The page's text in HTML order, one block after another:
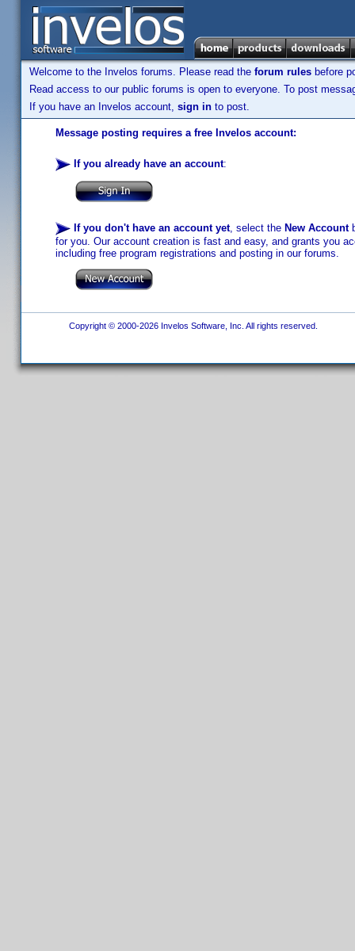
Welcome to the Invelos forums. Please read the forum rules before
Read access to our public forums is open to everyone. To post
If you have an Invelos account, sign in to post.
Message posting requires a free Invelos account:
If you already have an account:
If you don't have an account yet, select the New Account
for you. Our account creation is fast and easy, and grants you
including free program registrations and posting in our forums.
Copyright © 2000-2026 Invelos Software, Inc. All rights reserved.